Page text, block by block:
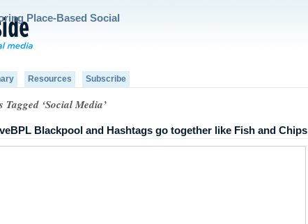
Place-Based Social
Resources Subscribe
Tagged ‘Social Media’
Blackpool and Hashtags go together like Fish and Chips